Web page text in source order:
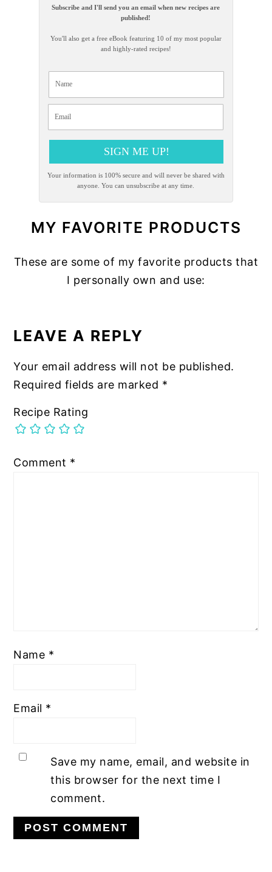
Subscribe and I'll send you an email when new recipes are
published!
You'll also get a free eBook featuring 10 of my most popular
and highly-rated recipes!
SIGN ME UP!
Your information is 100% secure and will never be shared with
anyone. You can unsubscribe at any time.
MY FAVORITE PRODUCTS
These are some of my favorite products that
I personally own and use:
INTERACTIONS
LEAVE A REPLY
Your email address will not be published.
Required fields are marked *
Recipe Rating
Comment *
Name *
Email *
Save my name, email, and website in
this browser for the next time I
comment.